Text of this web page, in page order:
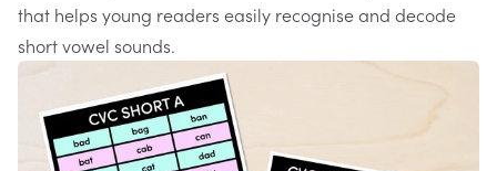
that helps young readers easily recognise and decode
short vowel sounds.